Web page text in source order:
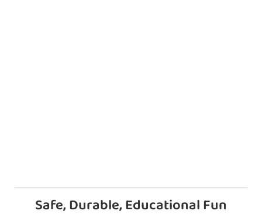
Safe, Durable, Educational Fun